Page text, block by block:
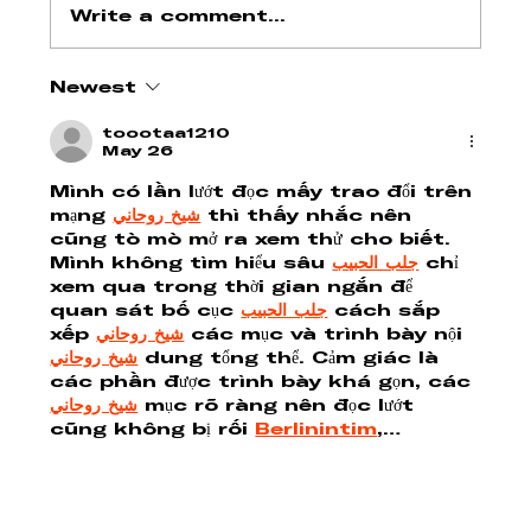
Write a comment...
Newest
toootaa1210
May 26
Mình có lần lướt đọc mấy trao đổi trên
mạng شيخ روحاني thì thấy nhắc nên
cũng tò mò mở ra xem thử cho biết.
Mình không tìm hiểu sâu جلب الحبيب chỉ
xem qua trong thời gian ngắn để
quan sát bố cục جلب الحبيب cách sắp
xếp شيخ روحاني các mục và trình bày nội
شيخ روحاني dung tổng thể. Cảm giác là
các phần được trình bày khá gọn, các
شيخ روحاني mục rõ ràng nên đọc lướt
cũng không bị rối Berlinintim,…